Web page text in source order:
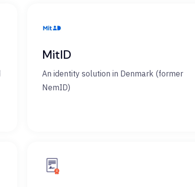
MitID
An identity solution in Denmark (former
NemID)